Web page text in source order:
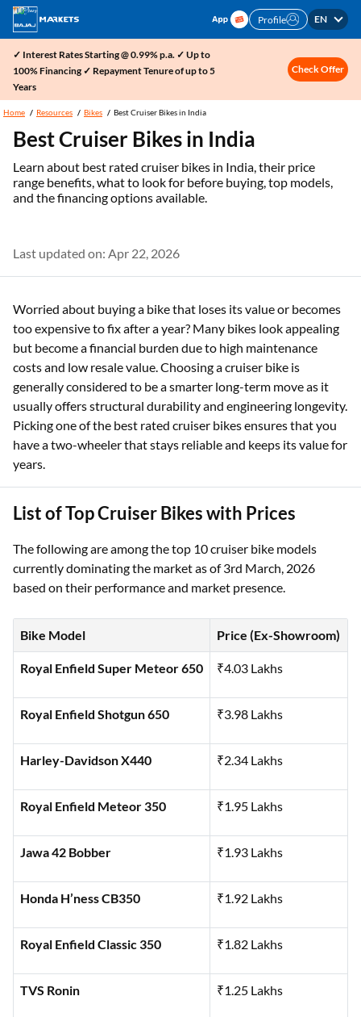
Profile EN
✓ Interest Rates Starting @ 0.99% p.a. ✓ Up to
100% Financing ✓ Repayment Tenure of up to 5
Years
Check Offer
Home Resources Bikes Best Cruiser Bikes in India
Best Cruiser Bikes in India
Learn about best rated cruiser bikes in India, their price
range benefits, what to look for before buying, top models,
and the financing options available.
Last updated on: Apr 22, 2026
Worried about buying a bike that loses its value or becomes
too expensive to fix after a year? Many bikes look appealing
but become a financial burden due to high maintenance
costs and low resale value. Choosing a cruiser bike is
generally considered to be a smarter long-term move as it
usually offers structural durability and engineering longevity.
Picking one of the best rated cruiser bikes ensures that you
have a two-wheeler that stays reliable and keeps its value for
years.
List of Top Cruiser Bikes with Prices
The following are among the top 10 cruiser bike models
currently dominating the market as of 3rd March, 2026
based on their performance and market presence.
Bike Model Price (Ex-Showroom)
Royal Enfield Super Meteor 650 ₹4.03 Lakhs
Royal Enfield Shotgun 650 ₹3.98 Lakhs
Harley-Davidson X440 ₹2.34 Lakhs
Royal Enfield Meteor 350 ₹1.95 Lakhs
Jawa 42 Bobber ₹1.93 Lakhs
Honda H’ness CB350 ₹1.92 Lakhs
Royal Enfield Classic 350 ₹1.82 Lakhs
TVS Ronin ₹1.25 Lakhs